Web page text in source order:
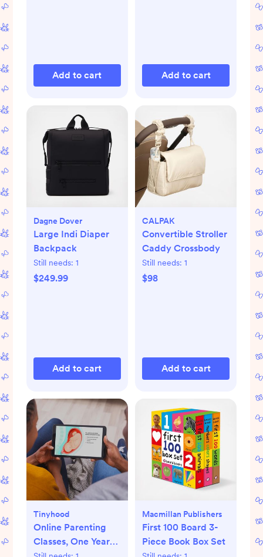
Add to cart Add to cart
Dagne Dover
Large Indi Diaper
Backpack
Still needs: 1
$249.99
Add to cart
CALPAK
Convertible Stroller
Caddy Crossbody
Still needs: 1
$98
Add to cart
Tinyhood
Online Parenting
Classes, One Year
Macmillan Publishers
First 100 Board 3-
Piece Book Box Set